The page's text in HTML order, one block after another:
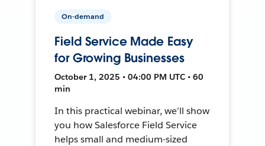
On-demand
Field Service Made Easy
for Growing Businesses
October 1, 2025 • 04:00 PM UTC • 60
min
In this practical webinar, we’ll show
you how Salesforce Field Service
helps small and medium-sized